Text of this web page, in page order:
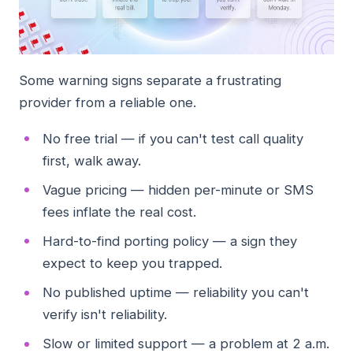
Some warning signs separate a frustrating
provider from a reliable one.
No free trial — if you can't test call quality
first, walk away.
Vague pricing — hidden per-minute or SMS
fees inflate the real cost.
Hard-to-find porting policy — a sign they
expect to keep you trapped.
No published uptime — reliability you can't
verify isn't reliability.
Slow or limited support — a problem at 2 a.m.